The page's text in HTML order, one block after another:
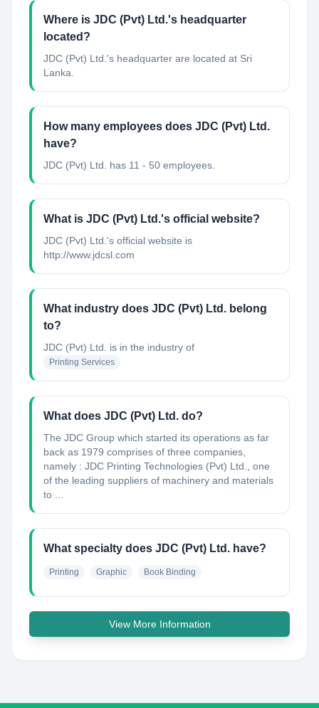
Where is JDC (Pvt) Ltd.'s headquarter
located?
JDC (Pvt) Ltd.'s headquarter are located at Sri
Lanka.
How many employees does JDC (Pvt) Ltd.
have?
JDC (Pvt) Ltd. has 11 - 50 employees.
What is JDC (Pvt) Ltd.'s official website?
JDC (Pvt) Ltd.'s official website is
http://www.jdcsl.com
What industry does JDC (Pvt) Ltd. belong
to?
JDC (Pvt) Ltd. is in the industry of
Printing Services
What does JDC (Pvt) Ltd. do?
The JDC Group which started its operations as far
back as 1979 comprises of three companies,
namely : JDC Printing Technologies (Pvt) Ltd., one
of the leading suppliers of machinery and materials
to ...
What specialty does JDC (Pvt) Ltd. have?
Printing Graphic Book Binding
View More Information